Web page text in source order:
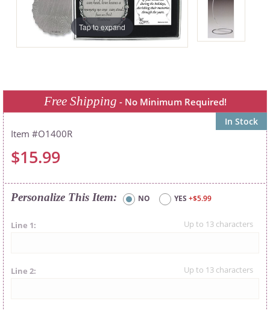
Tap to expand
Free Shipping - No Minimum Required!
In Stock
O1400R
$15.99
Personalize This Item NO YES +$5.99
Line 1
Line 2